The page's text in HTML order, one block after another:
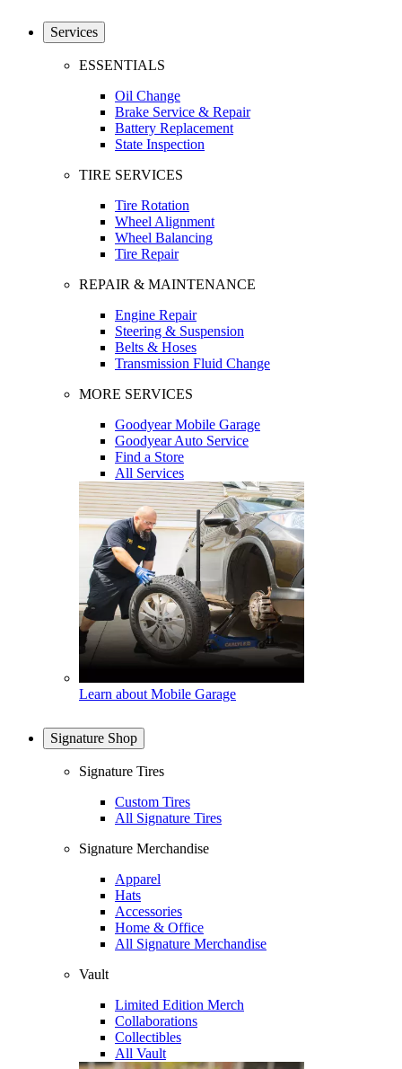
Services
ESSENTIALS
Oil Change
Brake Service & Repair
Battery Replacement
State Inspection
TIRE SERVICES
Tire Rotation
Wheel Alignment
Wheel Balancing
Tire Repair
REPAIR & MAINTENANCE
Engine Repair
Steering & Suspension
Belts & Hoses
Transmission Fluid Change
MORE SERVICES
Goodyear Mobile Garage
Goodyear Auto Service
Find a Store
All Services
Learn about Mobile Garage
Signature Shop
Signature Tires
Custom Tires
All Signature Tires
Signature Merchandise
Apparel
Hats
Accessories
Home & Office
All Signature Merchandise
Vault
Limited Edition Merch
Collaborations
Collectibles
All Vault